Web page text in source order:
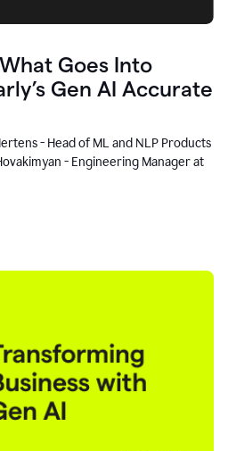
Goes Into
Gen AI Accurate
- Head of ML and NLP Products
- Engineering Manager at